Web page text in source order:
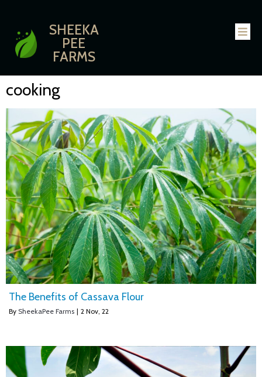
SHEEKA
PEE
FARMS
cooking
The Benefits of Cassava Flour
By SheekaPee Farms | 2 Nov, 22